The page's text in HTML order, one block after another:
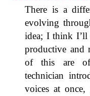
There is a
evolving
idea; I think I’ll
productive and
of this are
technician
voices at